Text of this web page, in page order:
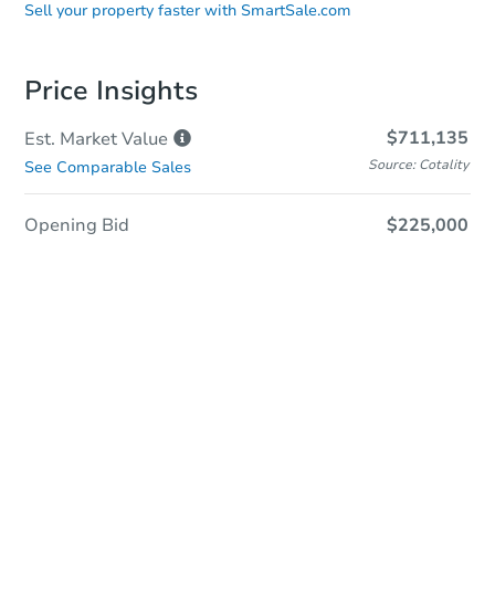
Sell your property faster with SmartSale.com
Price Insights
Est. MarketValue $711,135
See Comparable Sales Source: Cotality
Opening Bid $225,000